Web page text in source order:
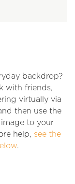
backdrop?
with friends,
virtually via
then use the
to your
help, see the
.